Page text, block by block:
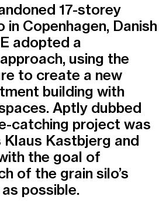
17-storey
in Copenhagen, Danish
adopted a
using the
to create a new
building with
Aptly dubbed
catching project was
Kastbjerg and
the goal of
of the grain silo’s
possible.